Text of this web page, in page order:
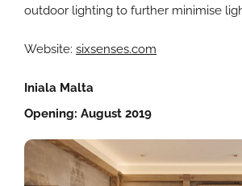
outdoor lighting to further minimise
Website: sixsenses.com
Iniala Malta
Opening: August 2019